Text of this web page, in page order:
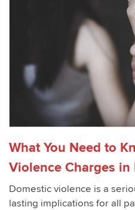
What You Need to
Violence Charges
Domestic violence is a
lasting implications for all